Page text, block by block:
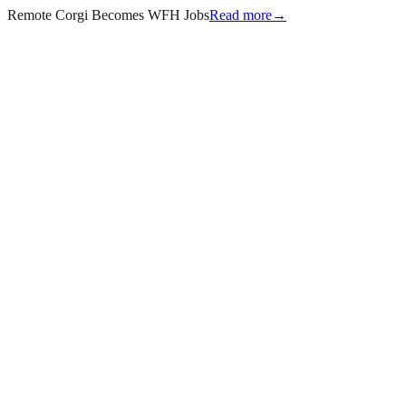
Remote Corgi Becomes WFH JobsRead more→